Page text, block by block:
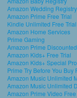
Amazon Wedding Registry
Amazon Prime Free Trial
Kindle Unlimited Free Trial
Amazon Home Services
Prime Gaming
Amazon Prime
Amazon Kids+ Free Trial
Amazon Kids+ Special
Prime Try Before You Buy
Amazon Music Unlimited
Amazon Music Unlimited
Amazon Prime Video Free